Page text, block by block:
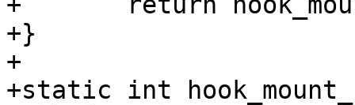
+}
+
+static int